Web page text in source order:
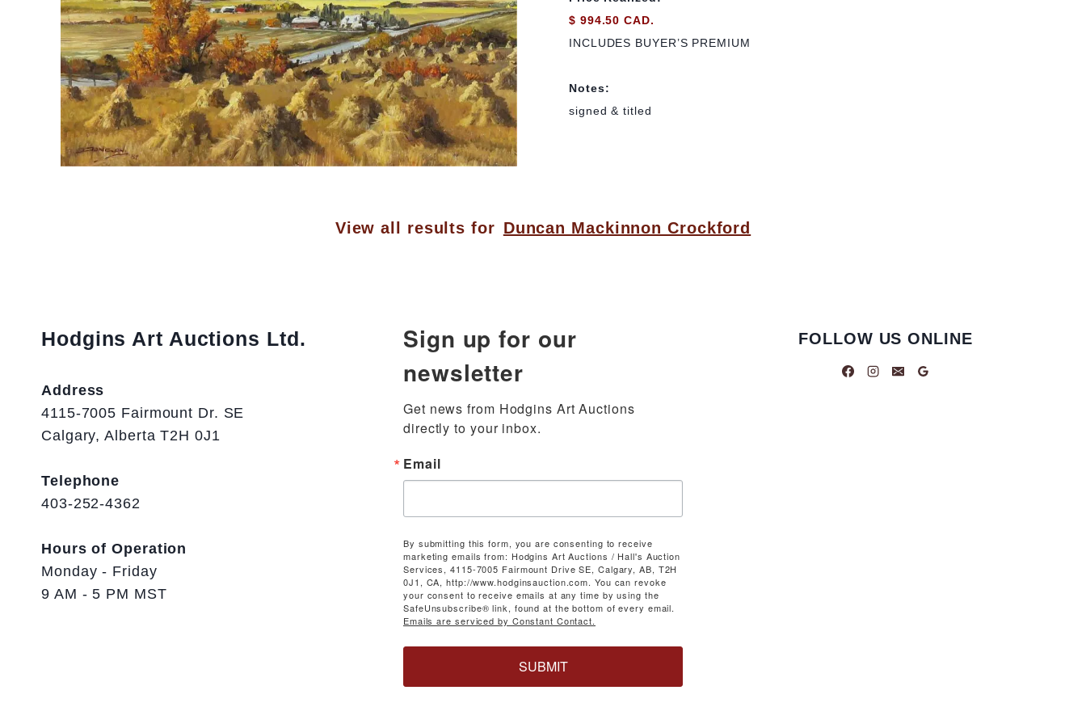
$ 994.50 CAD.
INCLUDES BUYER’S PREMIUM
Notes:
signed & titled
View all results for Duncan Mackinnon Crockford
Hodgins Art Auctions Ltd.
Address
4115-7005 Fairmount Dr. SE
Calgary, Alberta T2H 0J1
Telephone
403-252-4362
Hours of Operation
Monday - Friday
9 AM - 5 PM MST
Sign up for our
newsletter
Get news from Hodgins Art Auctions
directly to your inbox.
Email
By submitting this form, you are consenting to receive
marketing emails from: Hodgins Art Auctions / Hall's Auction
Services, 4115-7005 Fairmount Drive SE, Calgary, AB, T2H
0J1, CA, http://www.hodginsauction.com. You can revoke
your consent to receive emails at any time by using the
SafeUnsubscribe® link, found at the bottom of every email.
Emails are serviced by Constant Contact.
SUBMIT
FOLLOW US ONLINE